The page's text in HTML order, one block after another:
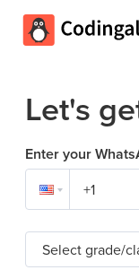
Let's
Enter your
Select grade/